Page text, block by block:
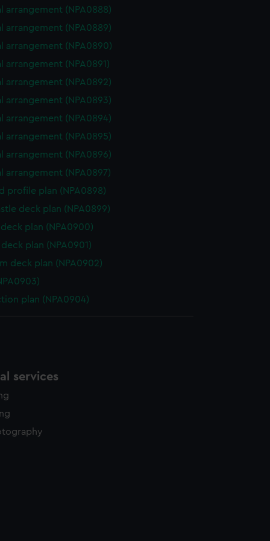
arrangement (NPA0888)
arrangement (NPA0889)
arrangement (NPA0890)
arrangement (NPA0891)
arrangement (NPA0892)
arrangement (NPA0893)
arrangement (NPA0894)
arrangement (NPA0895)
arrangement (NPA0896)
arrangement (NPA0897)
profile plan (NPA0898)
deck plan (NPA0899)
plan (NPA0900)
deck plan (NPA0901)
deck plan (NPA0902)
plan (NPA0904)
services